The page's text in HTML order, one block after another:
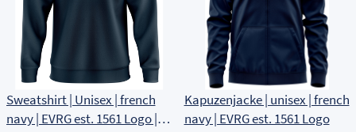
Sweatshirt | Unisex | french
navy | EVRG est. 1561 Logo |
Kapuzenjacke | unisex | french
navy | EVRG est. 1561 Logo